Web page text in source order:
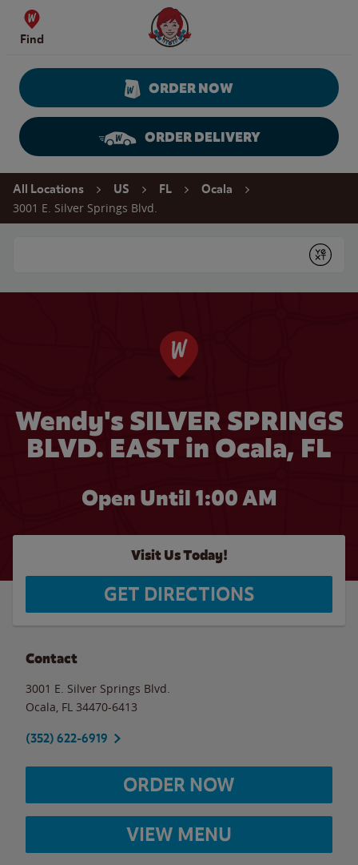
Skip to content
Find
Wendy's Website Home
ORDER NOW
ORDER DELIVERY
Return to Nav
All Locations US FL Ocala
3001 E. Silver Springs Blvd.
Submit
Wendy's SILVER SPRINGS
BLVD. EAST in Ocala, FL
Open Until 1:00 AM
Visit Us Today!
GET DIRECTIONS
Contact
3001 E. Silver Springs Blvd.
Ocala FL 34470-6413
(352) 622-6919
ORDER NOW
VIEW MENU